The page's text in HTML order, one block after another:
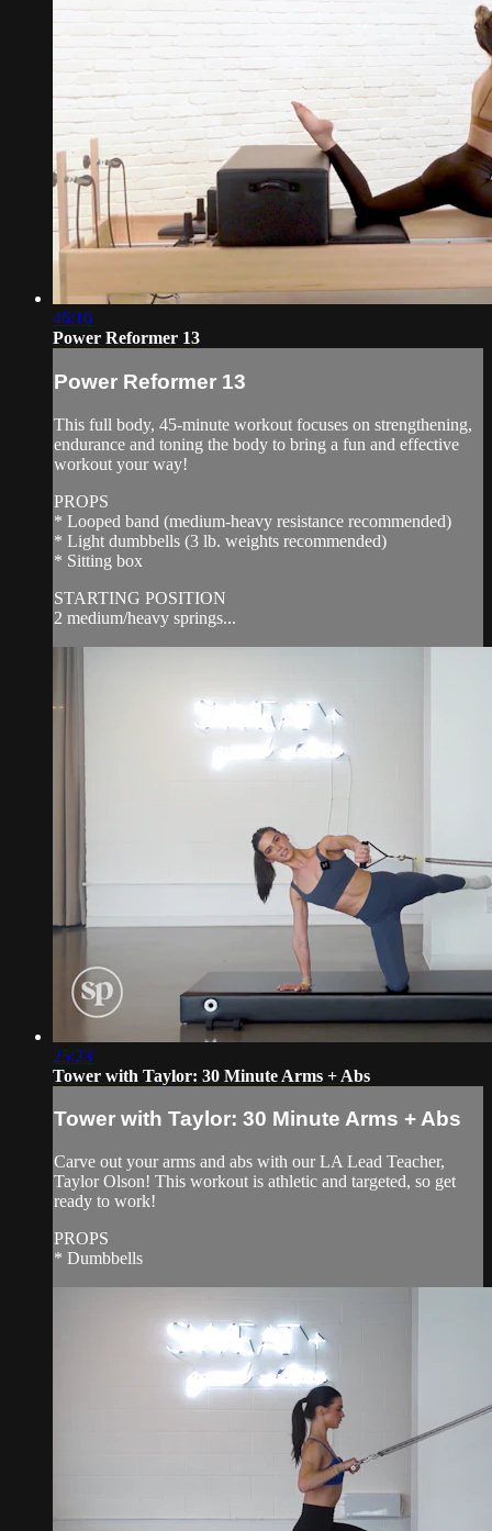
46:16
Power Reformer 13
Power Reformer 13
This full body, 45-minute workout focuses on strengthening,
endurance and toning the body to bring a fun and effective
workout your way!
PROPS
* Looped band (medium-heavy resistance recommended)
* Light dumbbells (3 lb. weights recommended)
* Sitting box
STARTING POSITION
2 medium/heavy springs...
25:23
Tower with Taylor: 30 Minute Arms + Abs
Tower with Taylor: 30 Minute Arms + Abs
Carve out your arms and abs with our LA Lead Teacher,
Taylor Olson! This workout is athletic and targeted, so get
ready to work!
PROPS
* Dumbbells